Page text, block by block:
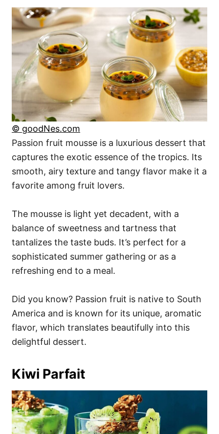
© goodNes.com
Passion fruit mousse is a luxurious dessert that
captures the exotic essence of the tropics. Its
smooth, airy texture and tangy flavor make it a
favorite among fruit lovers.
The mousse is light yet decadent, with a
balance of sweetness and tartness that
tantalizes the taste buds. It’s perfect for a
sophisticated summer gathering or as a
refreshing end to a meal.
Did you know? Passion fruit is native to South
America and is known for its unique, aromatic
flavor, which translates beautifully into this
delightful dessert.
Kiwi Parfait